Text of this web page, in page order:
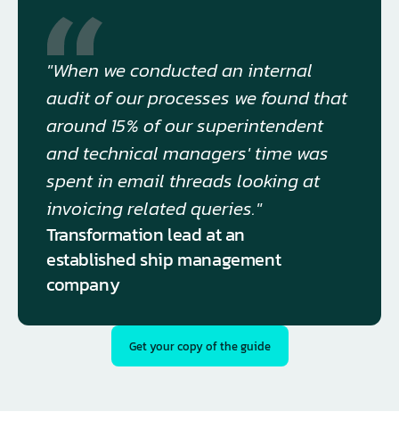
"When we conducted an internal
audit of our processes we found that
around 15% of our superintendent
and technical managers' time was
spent in email threads looking at
invoicing related queries."
Transformation lead at an
established ship management
company
Get your copy of the guide